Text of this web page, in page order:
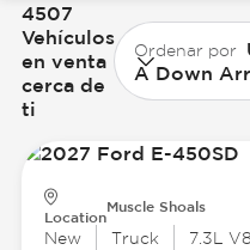
4507
Vehículos
en venta
cerca de
ti
Ordenar por
A Down
Location
Muscle Shoals
New Truck 7.3L V8